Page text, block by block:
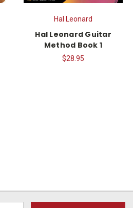
Hal Leonard
Hal Leonard Guitar
Method Book 1
$28.95